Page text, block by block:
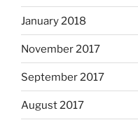
January 2018
November 2017
September 2017
August 2017